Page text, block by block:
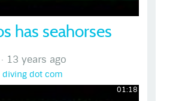
has seahorses
· 13 years ago
diving dot com
01:18